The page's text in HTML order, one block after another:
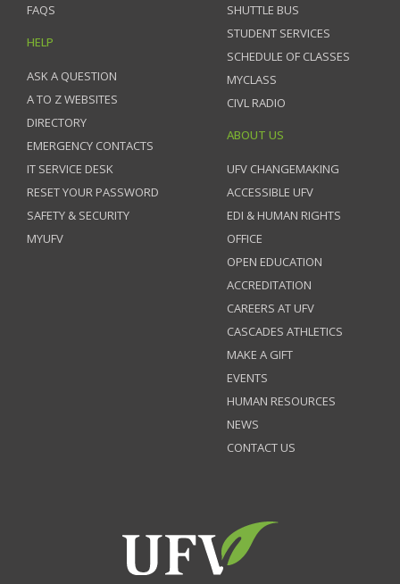
FAQS
HELP
ASK A QUESTION
A TO Z WEBSITES
DIRECTORY
EMERGENCY CONTACTS
IT SERVICE DESK
RESET YOUR PASSWORD
SAFETY & SECURITY
MYUFV
SHUTTLE BUS
STUDENT SERVICES
SCHEDULE OF CLASSES
MYCLASS
CIVL RADIO
ABOUT US
UFV CHANGEMAKING
ACCESSIBLE UFV
EDI & HUMAN RIGHTS
OFFICE
OPEN EDUCATION
ACCREDITATION
CAREERS AT UFV
CASCADES ATHLETICS
MAKE A GIFT
EVENTS
HUMAN RESOURCES
NEWS
CONTACT US